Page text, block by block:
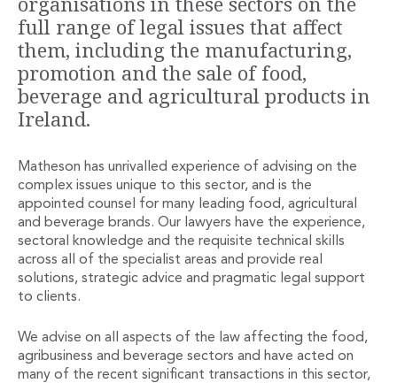
Financial Institutions M&A
Governance, Securities and Reporting
International Business
Inward Investment
Premium corporate compliance and company secretarial
Private Capital
Real Estate M&A
Shareholder and Corporate Disputes
Strategic Corporate Governance Advice
Telecommunications
Corporate Restructuring and Insolvency
Corporate Restructuring and Insolvency
Private Capital
Debt and Enforcement
Disputes and Investigations
Disputes and Investigations
full range of legal issues that affect
them, including the manufacturing,
promotion and the sale of food,
beverage and agricultural products in
Ireland.
Matheson has unrivalled experience of advising on the
complex issues unique to this sector, and is the
appointed counsel for many leading food, agricultural
and beverage brands. Our lawyers have the experience,
sectoral knowledge and the requisite technical skills
across all of the specialist areas and provide real
solutions, strategic advice and pragmatic legal support
to clients.
We advise on all aspects of the law affecting the food,
agribusiness and beverage sectors and have acted on
many of the recent significant transactions in this sector,